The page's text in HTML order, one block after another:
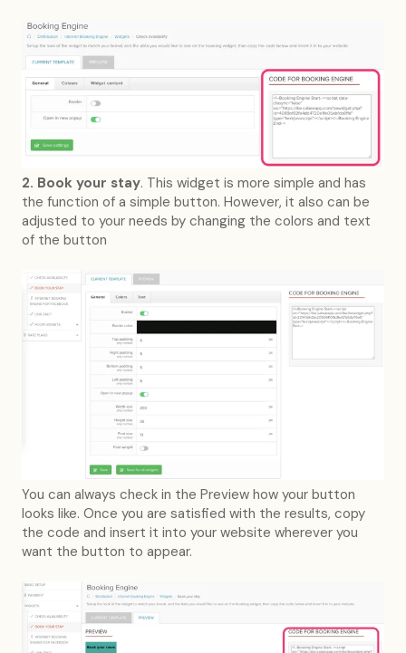
2. Book your stay. This widget is more simple and has
the function of a simple button. However, it also can be
adjusted to your needs by changing the colors and text
of the button
You can always check in the Preview how your button
looks like. Once you are satisfied with the results, copy
the code and insert it into your website wherever you
want the button to appear.